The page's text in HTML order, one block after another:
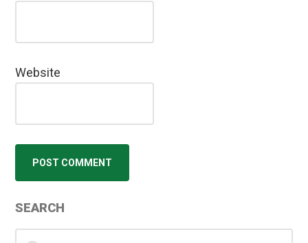
Website
Primary
Sidebar
SEARCH